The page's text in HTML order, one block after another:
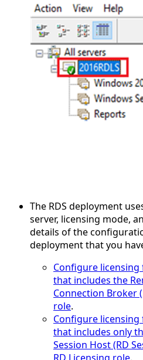
The RDS deployment
server, licensing mode,
details of the
deployment that you
Configure licensing
that includes the
Connection Broker
role.
Configure licensing
that includes only
Session Host (RD